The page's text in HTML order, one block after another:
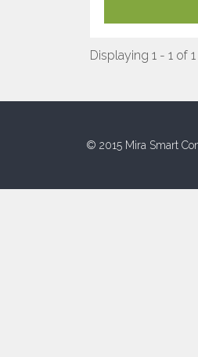
Displaying 1 - 1 of 1
© 2015 Mira Smart